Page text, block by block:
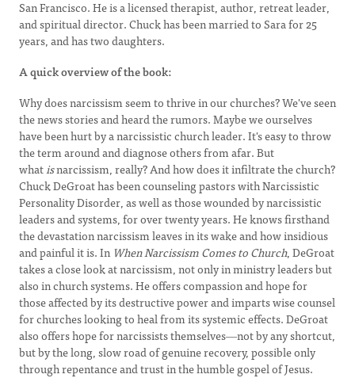
San Francisco. He is a licensed therapist, author, retreat leader,
and spiritual director. Chuck has been married to Sara for 25
years, and has two daughters.
A quick overview of the book:
Why does narcissism seem to thrive in our churches? We've seen
the news stories and heard the rumors. Maybe we ourselves
have been hurt by a narcissistic church leader. It's easy to throw
the term around and diagnose others from afar. But
whatisnarcissism, really? And how does it infiltrate the church?
Chuck DeGroat has been counseling pastors with Narcissistic
Personality Disorder, as well as those wounded by narcissistic
leaders and systems, for over twenty years. He knows firsthand
the devastation narcissism leaves in its wake and how insidious
and painful it is. InWhen Narcissism Comes to Church, DeGroat
takes a close look at narcissism, not only in ministry leaders but
also in church systems. He offers compassion and hope for
those affected by its destructive power and imparts wise counsel
for churches looking to heal from its systemic effects. DeGroat
also offers hope for narcissists themselves―not by any shortcut,
but by the long, slow road of genuine recovery, possible only
through repentance and trust in the humble gospel of Jesus.